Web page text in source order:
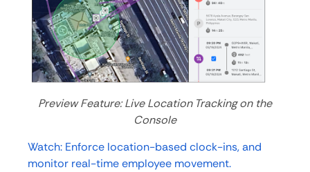
Preview Feature: Live Location Tracking on the
Console
Watch: Enforce location-based clock-ins, and
monitor real-time employee movement.